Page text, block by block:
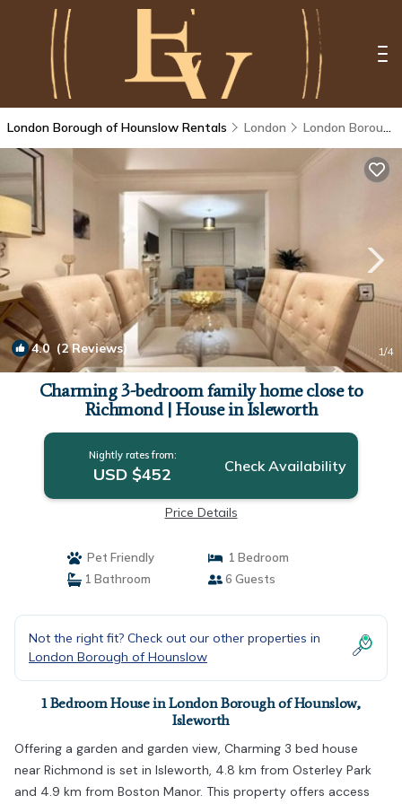
London Borough of Hounslow Rentals London London Borough of Hounslow
4.0(2 Reviews) 1/4
Charming 3-bedroom family home close to
Richmond | House in Isleworth
Nightly rates from:
USD $452 Check Availability
Price Details
Pet Friendly
1 Bedroom
1 Bathroom
6 Guests
Not the right fit? Check out our other properties in
London Borough of Hounslow
1 Bedroom House in London Borough of Hounslow,
Isleworth
Offering a garden and garden view, Charming 3 bed house
near Richmond is set in Isleworth, 4.8 km from Osterley Park
and 4.9 km from Boston Manor. This property offers access